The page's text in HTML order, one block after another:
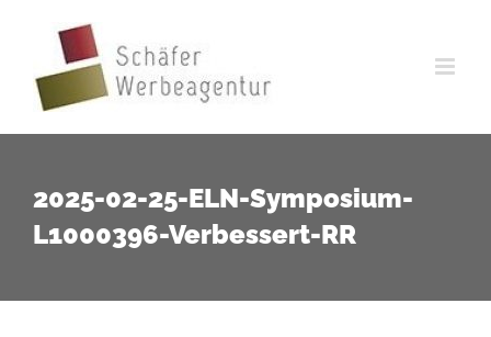
springen
2025-02-25-ELN-Symposium-
L1000396-Verbessert-RR